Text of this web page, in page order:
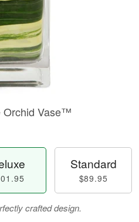
Orchid Vase™
Standard
$89.95
crafted design.